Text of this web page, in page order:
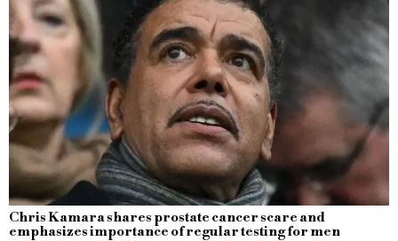
Chris Kamara shares prostate cancer scare and
emphasizes importance of regular testing for men